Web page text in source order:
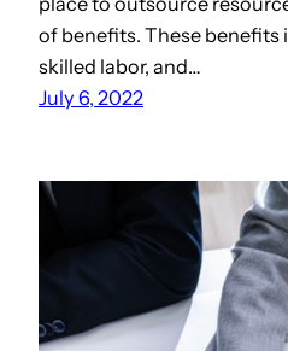
of benefits. These benefits
skilled labor, and…
July 6, 2022